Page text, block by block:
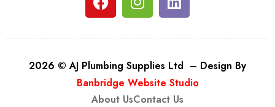
2026 © AJ Plumbing Supplies Ltd – Design By
Banbridge Website Studio
About UsContact Us